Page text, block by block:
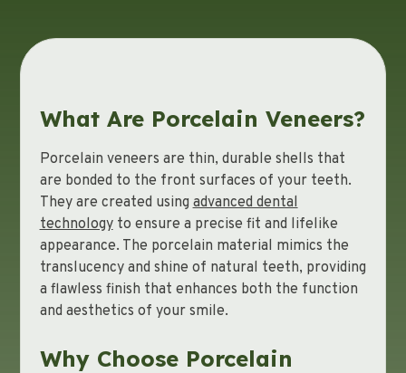
What Are Porcelain Veneers?
Porcelain veneers are thin, durable shells that
are bonded to the front surfaces of your teeth.
They are created using advanced dental
technologyto ensure a precise fit and lifelike
appearance. The porcelain material mimics the
translucency and shine of natural teeth, providing
a flawless finish that enhances both the function
and aesthetics of your smile.
Why Choose Porcelain